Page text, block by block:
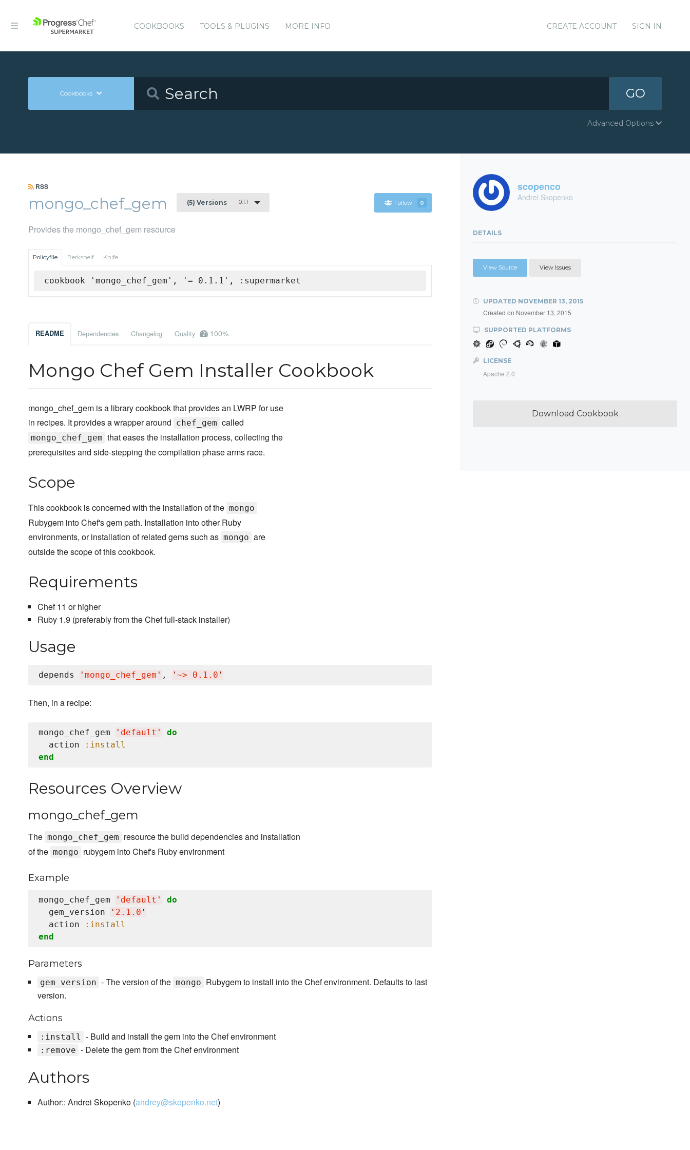
COOKBOOKS TOOLS & PLUGINS MORE INFO CREATE ACCOUNT SIGN IN
Cookbooks GO
Advanced Options
RSS
mongo_chef_gem (5) Versions 0.1.1 Follow 0
Provides the mongo_chef_gem resource
Policyfile Berkshelf Knife
cookbook 'mongo_chef_gem', '= 0.1.1', :supermarket
README Dependencies Changelog Quality 100%
Mongo Chef Gem Installer Cookbook
mongo_chef_gem is a library cookbook that provides an LWRP for use
in recipes. It provides a wrapper around chef_gem called
mongo_chef_gem that eases the installation process, collecting the
prerequisites and side-stepping the compilation phase arms race.
Scope
This cookbook is concerned with the installation of the mongo
Rubygem into Chef's gem path. Installation into other Ruby
environments, or installation of related gems such as mongo are
outside the scope of this cookbook.
Requirements
Chef 11 or higher
Ruby 1.9 (preferably from the Chef full-stack installer)
Usage
depends ' mongo_chef_gem ' , ' ~> 0.1.0 '
Then, in a recipe:
mongo_chef_gem ' default '
do
  action
:install
end
Resources Overview
mongo_chef_gem
The mongo_chef_gem resource the build dependencies and installation
of the mongo rubygem into Chef's Ruby environment
Example
mongo_chef_gem ' default '
do
  gem_version
' 2.1.0 '
  action
:install
end
Parameters
gem_version - The version of the mongo Rubygem to install into the Chef environment. Defaults to last
version.
Actions
:install - Build and install the gem into the Chef environment
:remove - Delete the gem from the Chef environment
Authors
Author:: Andrei Skopenko (andrey@skopenko.net)
scopenco
Andrei Skopenko
DETAILS
View Source View Issues
UPDATED NOVEMBER 13, 2015
Created on November 13, 2015
SUPPORTED PLATFORMS
LICENSE
Apache 2.0
Download Cookbook